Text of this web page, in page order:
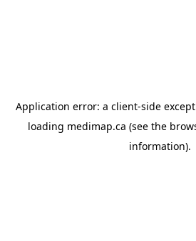
Application error: a client-side
loading medimap.ca (see the
information).